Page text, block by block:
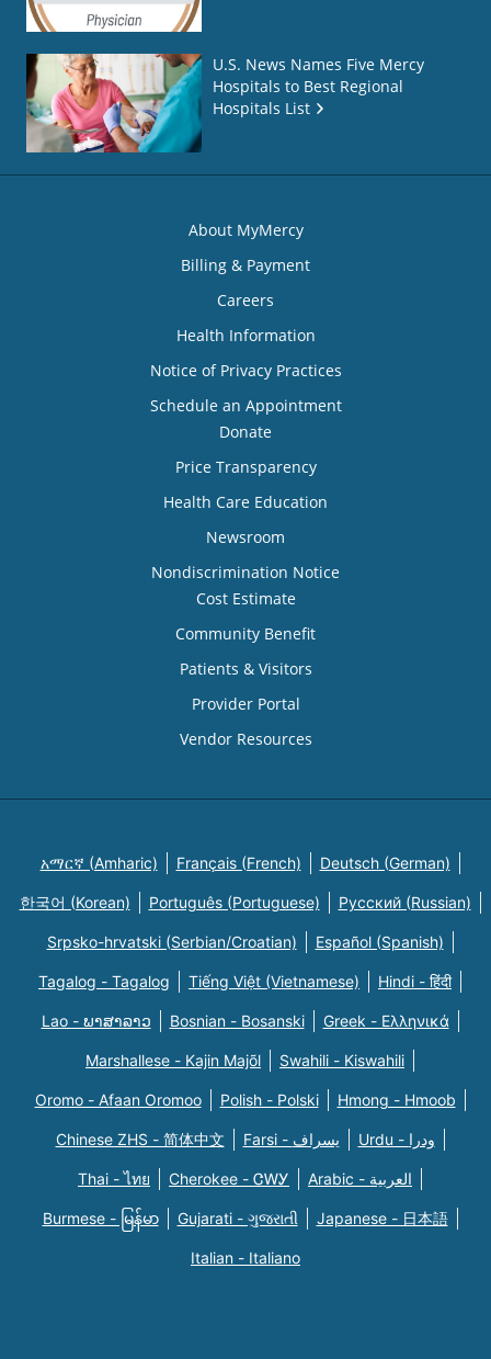
U.S. News Names Five Mercy
Hospitals to Best Regional
Hospitals List
About MyMercy
Billing & Payment
Careers
Health Information
Notice of Privacy Practices
Schedule an Appointment
Donate
Price Transparency
Health Care Education
Newsroom
Nondiscrimination Notice
Cost Estimate
Community Benefit
Patients & Visitors
Provider Portal
Vendor Resources
አማርኛ (Amharic) Français (French) Deutsch (German)
한국어 (Korean) Português (Portuguese) Русский (Russian)
Srpsko-hrvatski (Serbian/Croatian) Español (Spanish)
Tagalog - Tagalog Tiếng Việt (Vietnamese) Hindi - हिंदी
Lao - ພາສາລາວ Bosnian - Bosanski Greek - Eλληνικά
Marshallese - Kajin Majõl Swahili - Kiswahili
Oromo - Afaan Oromoo Polish - Polski Hmong - Hmoob
Chinese ZHS - 简体中文 Farsi - یسراف Urdu - ودرا
Thai - ไทย Cherokee - ᏣᎳᎩ Arabic - العربية
Burmese - မြန်မာ Gujarati - ગુજરાતી Japanese - 日本語
Italian - Italiano